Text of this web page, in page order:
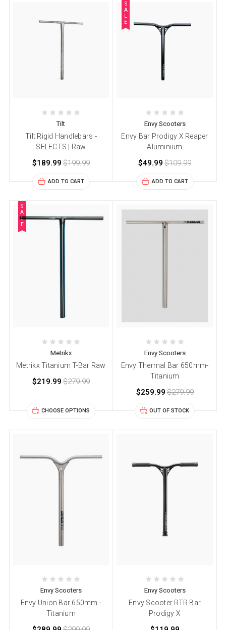
Tilt
Tilt Rigid Handlebars -
SELECTS | Raw
$189.99 $199.99
ADD TO CART
S
A
E
Envy Scooters
Envy Bar Prodigy X Reaper
Aluminium
$49.99 $109.99
ADD TO CART
S
A
L
E
Metrikx
Metrikx Titanium T-Bar Raw
$219.99 $279.99
CHOOSE OPTIONS
Envy Scooters
Envy Thermal Bar 650mm-
Titanium
$259.99$279.99
OUT OF STOCK
Envy Scooters
Envy Union Bar 650mm -
Titanium
Envy Scooters
Envy Scooter RTR Bar
Prodigy X